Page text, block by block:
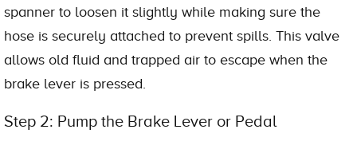
spanner to loosen it slightly while making sure the
hose is securely attached to prevent spills. This valve
allows old fluid and trapped air to escape when the
brake lever is pressed.
Step 2: Pump the Brake Lever or Pedal